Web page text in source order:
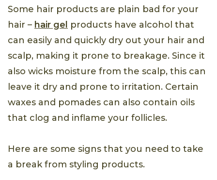
Some hair products are plain bad for your
hair – hair gel products have alcohol that
can easily and quickly dry out your hair and
scalp, making it prone to breakage. Since it
also wicks moisture from the scalp, this can
leave it dry and prone to irritation. Certain
waxes and pomades can also contain oils
that clog and inflame your follicles.
Here are some signs that you need to take
a break from styling products.